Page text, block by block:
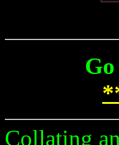
Collating